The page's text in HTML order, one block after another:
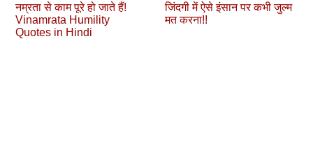
नम्रता से काम पूरे हो जाते हैं!
Vinamrata Humility
Quotes in Hindi
जिंदगी में ऐसे इंसान पर कभी जुल्‍म
मत करना!!